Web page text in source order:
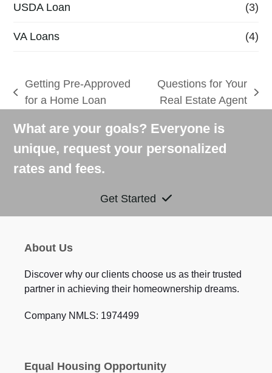
USDA Loan (3)
VA Loans (4)
previous
Getting Pre-Approved
for a Home Loan
next
Questions for Your
Real Estate Agent
What are your goals? Everyone is
unique, request your personalized
rates and fees.
Get Started
About Us
Discover why our clients choose us as their trusted
partner in achieving their homeownership dreams.
Company NMLS: 1974499
Equal Housing Opportunity